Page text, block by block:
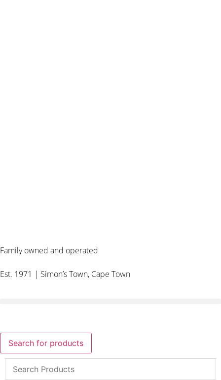
Family owned and operated
Est. 1971 | Simon’s Town, Cape Town
Search for products